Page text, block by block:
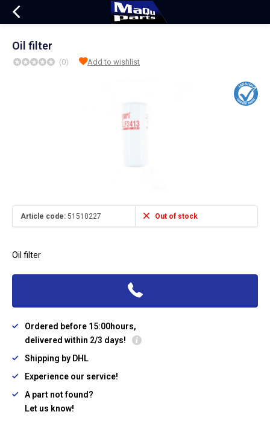
Oil filter
(0) Add to wishlist
Article code: 51510227 Out of stock
Oil filter
Ordered before 15:00hours,
delivered within 2/3 days!
Shipping by DHL
Experience our service!
A part not found?
Let us know!